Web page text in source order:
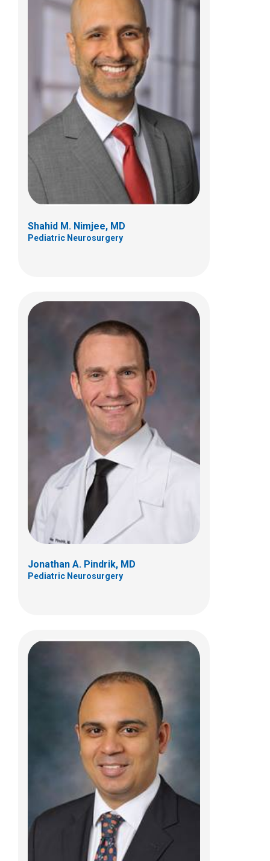
Shahid M. Nimjee, MD
Pediatric Neurosurgery
Jonathan A. Pindrik, MD
Pediatric Neurosurgery
Jonathan A. Pindrik, MD
Pediatric Neurosurgery
700 Children's Dr
Columbus, OH 43205
(614) 722-2010
Ammar M Shaikhouni, MD
Pediatric Neurosurgery
700 Children's Dr
Columbus, OH 43205
(614) 722-2010
Eric A. Sribnick, MD, PhD
Pediatric Neurosurgery
700 Children's Dr
Columbus, OH 43205